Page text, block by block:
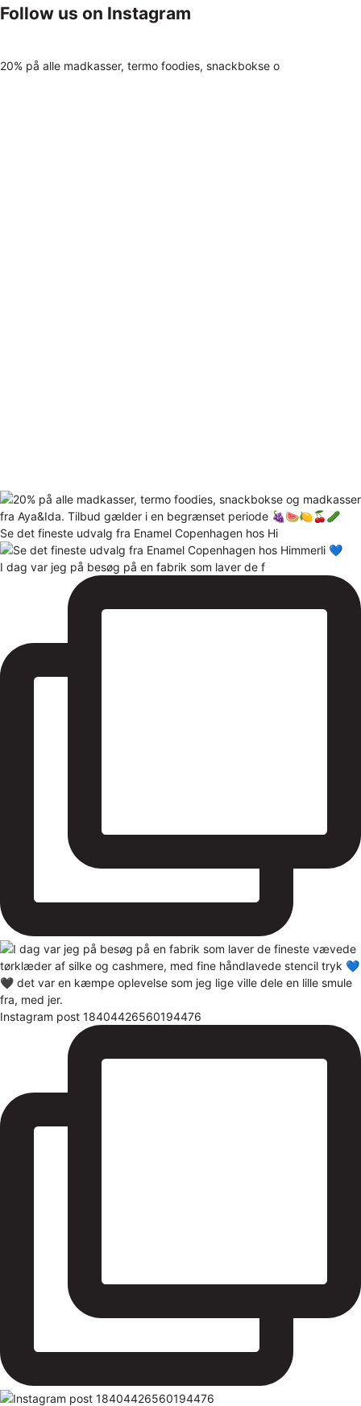
Follow us on Instagram
20% på alle madkasser, termo foodies, snackbokse o
Se det fineste udvalg fra Enamel Copenhagen hos Hi
I dag var jeg på besøg på en fabrik som laver de f
Instagram post 18404426560194476